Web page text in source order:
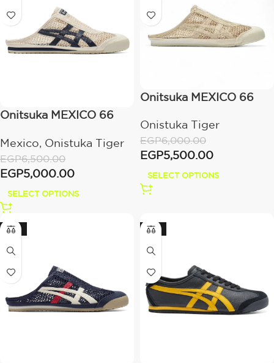
Onitsuka MEXICO 66
BIRCH/PEACOAT
Mexico Onistuka Tiger
EGP6,500.00
EGP5,000.00
SELECT OPTIONS
Onitsuka MEXICO 66
Onistuka Tiger
EGP6,000.00
EGP5,500.00
SELECT OPTIONS
-23% -14%